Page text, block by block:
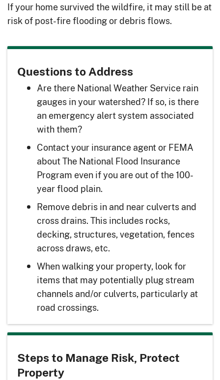
If your home survived the wildfire, it may still be at
risk of post-fire flooding or debris flows.
Questions to Address
Are there National Weather Service rain
gauges in your watershed? If so, is there
an emergency alert system associated
with them?
Contact your insurance agent or FEMA
about The National Flood Insurance
Program even if you are out of the 100-
year flood plain.
Remove debris in and near culverts and
cross drains. This includes rocks,
decking, structures, vegetation, fences
across draws, etc.
When walking your property, look for
items that may potentially plug stream
channels and/or culverts, particularly at
road crossings.
Steps to Manage Risk, Protect
Property